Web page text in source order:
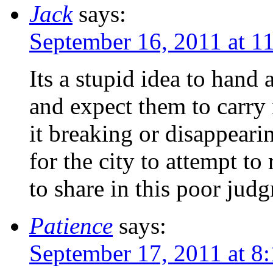
Jack says:
September 16, 2011 at
Its a stupid idea to hand
and expect them to
it breaking or
for the city to attempt to
to share in this poor
Patience says:
September 17, 2011 at